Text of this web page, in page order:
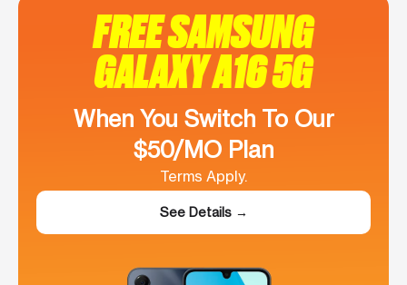
FREE SAMSUNG
GALAXY A16 5G
When You Switch To Our
$50/MO Plan
Terms Apply.
See Details →